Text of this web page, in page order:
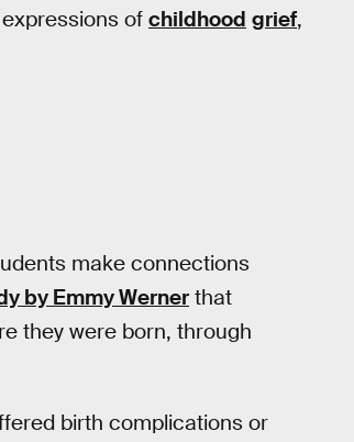
of childhood grief,
make connections
by Emmy Wernerthat
they were born, through
birth complications or